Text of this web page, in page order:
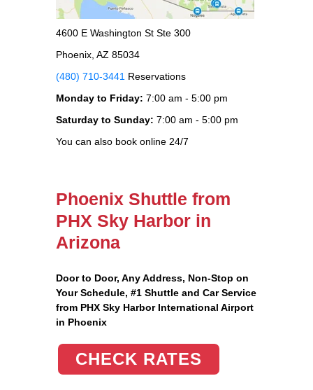
4600 E Washington St Ste 300
Phoenix, AZ 85034
(480) 710-3441 Reservations
Monday to Friday: 7:00 am - 5:00 pm
Saturday to Sunday: 7:00 am - 5:00 pm
You can also book online 24/7
Phoenix Shuttle from
PHX Sky Harbor in
Arizona
Door to Door, Any Address, Non-Stop on
Your Schedule, #1 Shuttle and Car Service
from PHX Sky Harbor International Airport
in Phoenix
CHECK RATES